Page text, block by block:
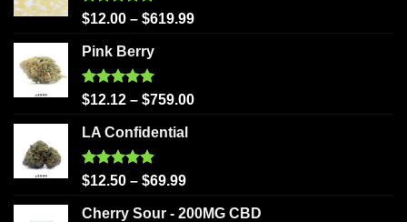
Rated5.00
$12.00 – $619.99
Pink Berry
Rated5.00
$12.12 – $759.00
LA Confidential
Rated5.00
$12.50 – $69.99
Cherry Sour - 200MG CBD